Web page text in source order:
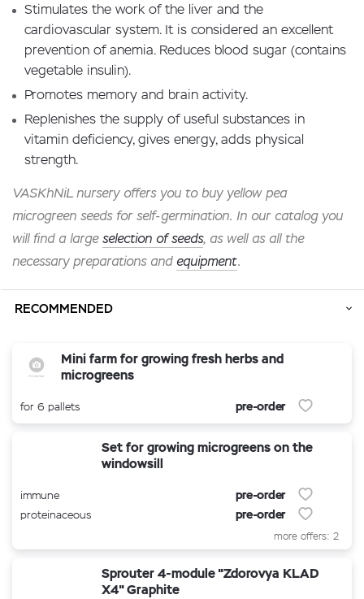
Stimulates the work of the liver and the
cardiovascular system. It is considered an excellent
prevention of anemia. Reduces blood sugar (contains
vegetable insulin).
Promotes memory and brain activity.
Replenishes the supply of useful substances in
vitamin deficiency, gives energy, adds physical
strength.
VASKhNiL nursery offers you to buy yellow pea
microgreen seeds for self-germination. In our catalog you
will find a largeselection of seeds, as well as all the
necessary preparations andequipment.
RECOMMENDED
Mini farm for growing fresh herbs and
microgreens
for 6 pallets pre-order
Set for growing microgreens on the
windowsill
immune pre-order
proteinaceous pre-order
more offers: 2
Sprouter 4-module "Zdorovya KLAD
X4" Graphite